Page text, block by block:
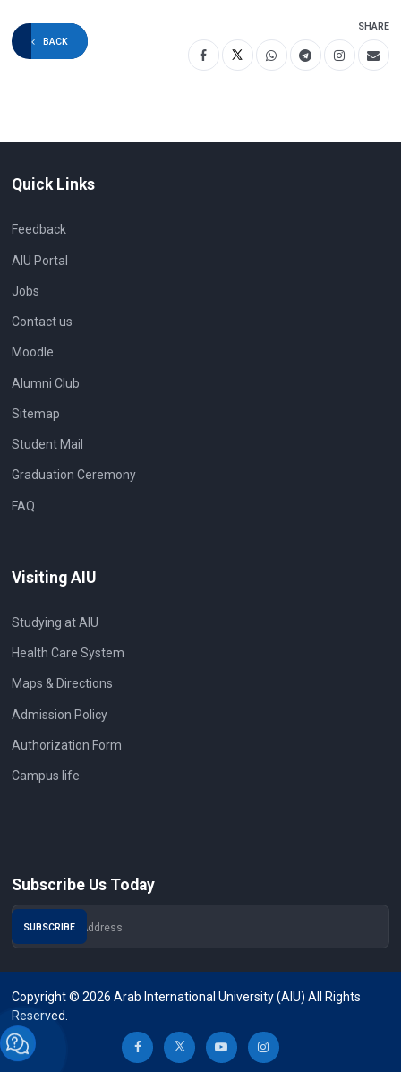
BACK
SHARE
Quick Links
Feedback
AIU Portal
Jobs
Contact us
Moodle
Alumni Club
Sitemap
Student Mail
Graduation Ceremony
FAQ
Visiting AIU
Studying at AIU
Health Care System
Maps & Directions
Admission Policy
Authorization Form
Campus life
Subscribe Us Today
Copyright © 2026 Arab International University (AIU) All Rights
Reserved.